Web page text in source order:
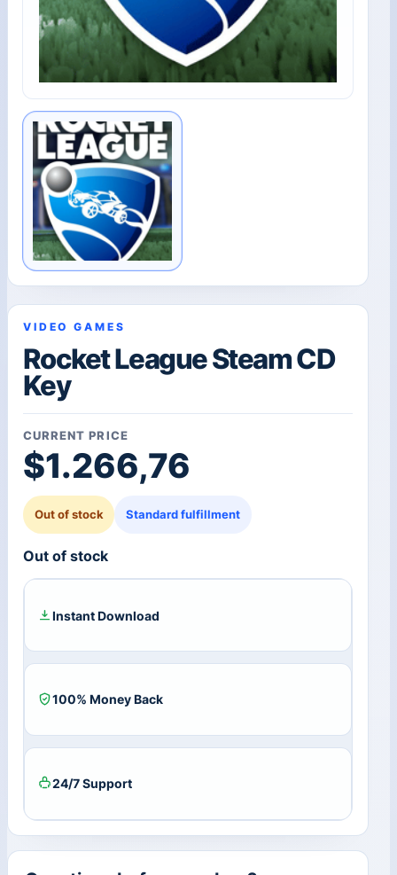
VIDEO GAMES
Rocket League Steam CD
Key
CURRENT PRICE
$1.266,76
Out of stock Standard fulfillment
Out of stock
Instant Download
100% Money Back
24/7 Support